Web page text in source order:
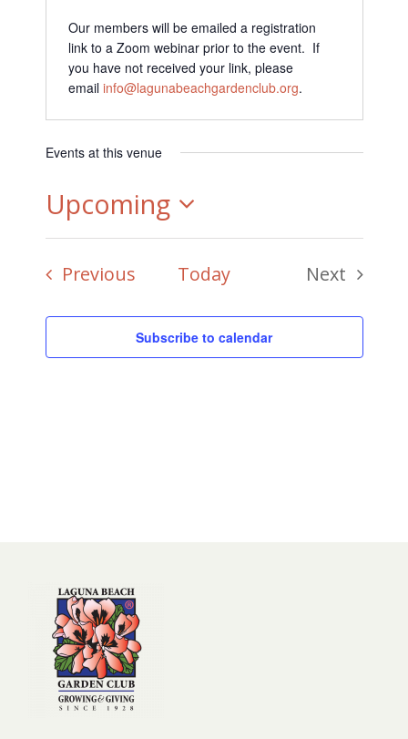
Our members will be emailed a registration
link to a Zoom webinar prior to the event. If
you have not received your link, please
email info@lagunabeachgardenclub.org.
Events at this venue
Upcoming
Select
date.
Previous EventsToday
Next
Subscribe to calendar